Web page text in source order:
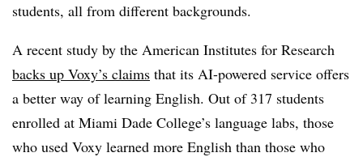
students, all from different backgrounds.
A recent study by the American Institutes for Research
backs up Voxy’s claims that its AI-powered service offers
a better way of learning English. Out of 317 students
enrolled at Miami Dade College’s language labs, those
who used Voxy learned more English than those who